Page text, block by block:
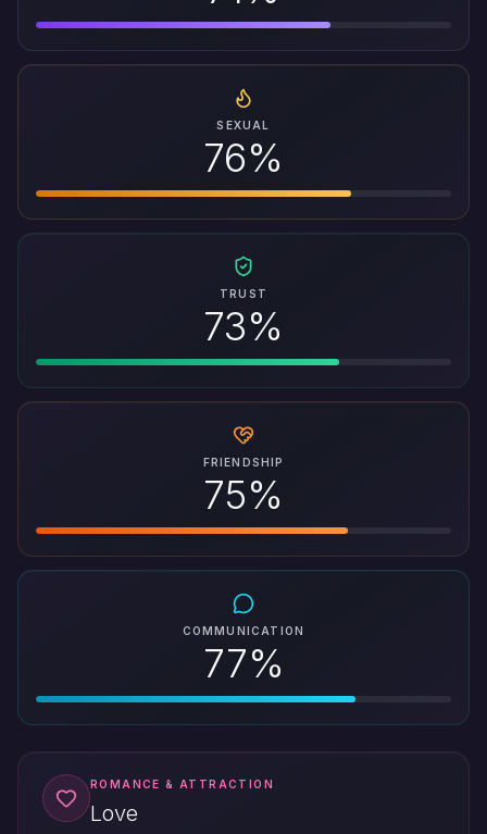
SEXUAL
76%
TRUST
73%
FRIENDSHIP
75%
COMMUNICATION
77%
ROMANCE & ATTRACTION
Love